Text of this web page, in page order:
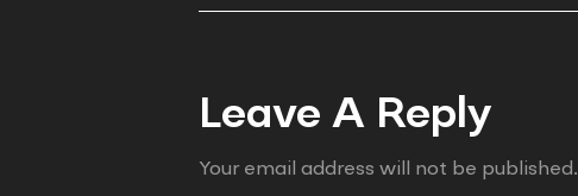
Leave A Reply
Your email address will not be published.